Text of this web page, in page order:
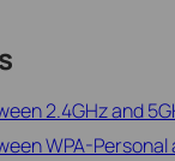
2.4GHz and
WPA-Personal